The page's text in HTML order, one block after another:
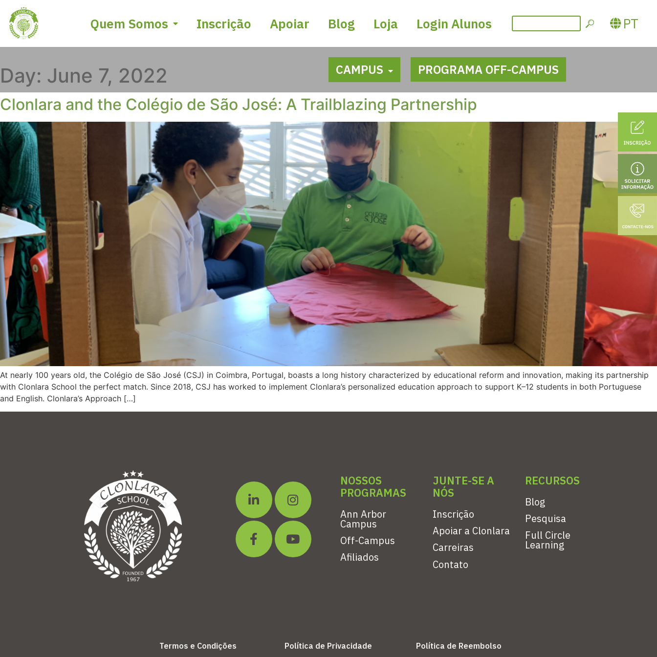
Quem Somos Inscrição Apoiar Blog Loja Login Alunos PT
CAMPUS PROGRAMA OFF-CAMPUS
Day: June 7, 2022
Clonlara and the Colégio de São José: A Trailblazing Partnership
At nearly 100 years old, the Colégio de São José (CSJ) in Coimbra, Portugal, boasts a long history characterized by educational reform and innovation, making its partnership
with Clonlara School the perfect match. Since 2018, CSJ has worked to implement Clonlara’s personalized education approach to support K–12 students in both Portuguese
and English. Clonlara’s Approach […]
NOSSOS
PROGRAMAS
Ann Arbor
Campus
Off-Campus
Afiliados
JUNTE-SE A
NÓS
Inscrição
Apoiar a Clonlara
Carreiras
Contato
RECURSOS
Blog
Pesquisa
Full Circle
Learning
Termos e Condições Política de Privacidade Política de Reembolso